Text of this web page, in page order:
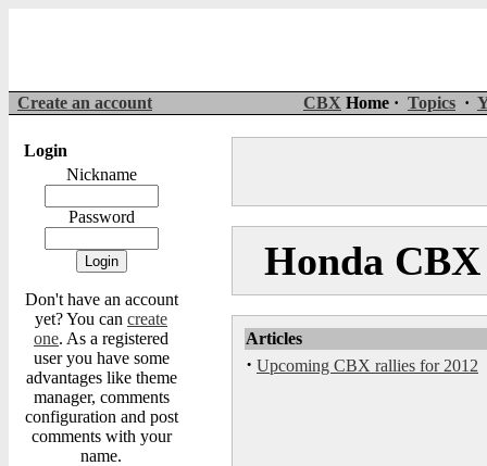
Create an account CBX Home · Topics ·
Login
Nickname
Password
Don't have an account
yet? You can create
one. As a registered
user you have some
advantages like theme
manager, comments
configuration and post
comments with your
name.
Honda
Articles
· Upcoming CBX rallies for 2012